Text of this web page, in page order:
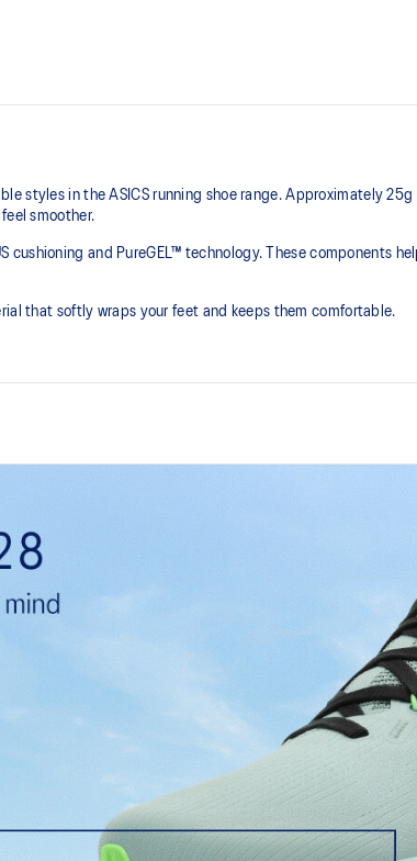
styles in the ASICS running shoe range. Approximately
smoother.
cushioning and PureGEL™ technology. These components
that softly wraps your feet and keeps them comfortable.
Softer, updated
properties that have
standard GEL™
and a responsive ride that is
OrthoLite™ X-55
Premium sockliner
a cooler, dryer
HYBRID
Combines
for various terrains
The sockliner is
usage by
compared to the